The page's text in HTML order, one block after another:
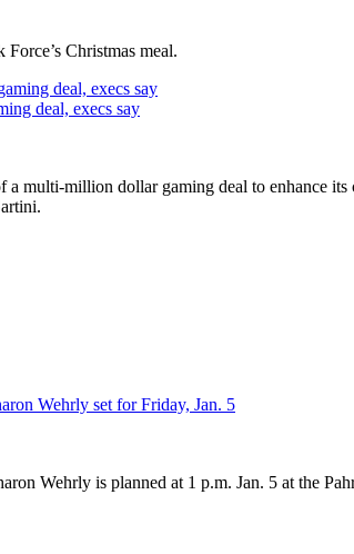
Christmas meal.
deal, execs say
a multi-million dollar gaming deal to enhance
Wehrly set for Friday, Jan. 5
Wehrly is planned at 1 p.m. Jan. 5 at the